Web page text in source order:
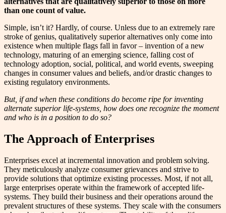
than one count of value.
Simple, isn’t it? Hardly, of course. Unless due to an extremely rare
stroke of genius, qualitatively superior alternatives only come into
existence when multiple flags fall in favor – invention of a new
technology, maturing of an emerging science, falling cost of
technology adoption, social, political, and world events, sweeping
changes in consumer values and beliefs, and/or drastic changes to
existing regulatory environments.
But, if and when these conditions do become ripe for inventing
alternate superior life-systems, how does one recognize the moment
and who is in a position to do so?
The Approach of Enterprises
Enterprises excel at incremental innovation and problem solving.
They meticulously analyze consumer grievances and strive to
provide solutions that optimize existing processes. Most, if not all,
large enterprises operate within the framework of accepted life-
systems. They build their business and their operations around the
prevalent structures of these systems. They scale with the consumers